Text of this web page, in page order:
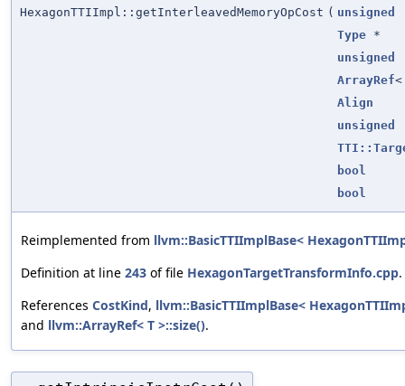
HexagonTTIImpl::getInterleavedMemoryOpCost ( unsigned
Type *
unsigned
ArrayRef
Align
unsigned
bool
bool
Reimplemented from llvm::BasicTTIImplBase<
Definition at line 243 of file HexagonTargetTransformInfo.cpp.
References CostKind, llvm::BasicTTIImplBase<
and llvm::ArrayRef< T >::size().